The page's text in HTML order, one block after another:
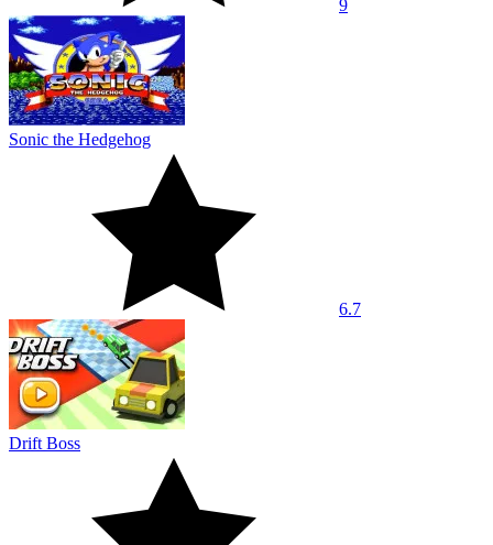
9
Sonic the Hedgehog
6.7
Drift Boss